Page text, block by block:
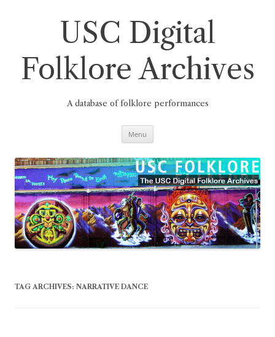
USC Digital
Folklore Archives
A database of folklore performances
Menu
TAG ARCHIVES: NARRATIVE DANCE